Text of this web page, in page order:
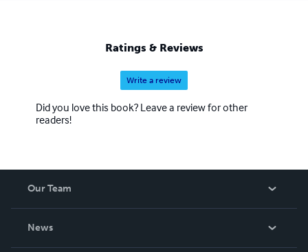
Ratings & Reviews
Write a review
Did you love this book? Leave a review for other
readers!
Our Team
News